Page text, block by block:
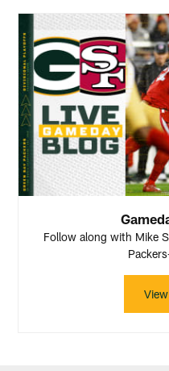
Follow along with Mike